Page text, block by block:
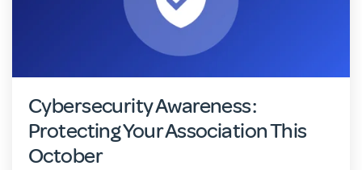
Cybersecurity Awareness:
Protecting Your Association This
October